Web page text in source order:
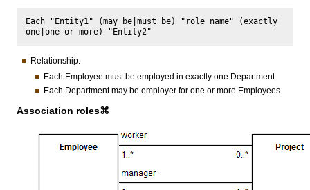
Each "Entity1" (may be|must be) "role name" (exactly
Relationship:
Each Employee must be employed in exactly one Department
Each Department may be employer for one or more Employees
Association roles⌘